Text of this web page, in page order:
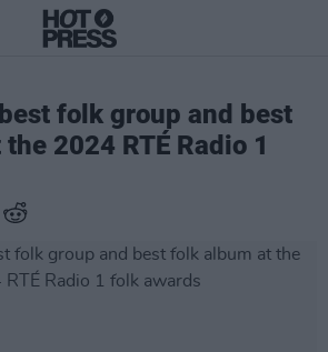
folk group and best
2024 RTÉ Radio 1